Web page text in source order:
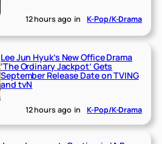
12 hours ago in K-Pop/K-Drama
Lee Jun Hyuk’s New Office Drama
‘The Ordinary Jackpot’ Gets
September Release Date on TVING
and tvN
12 hours ago in K-Pop/K-Drama